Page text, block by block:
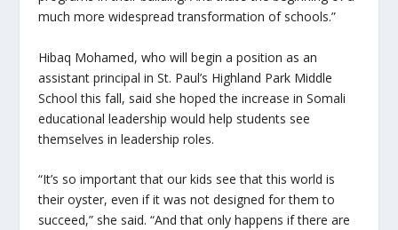
much more widespread transformation of schools.”
Hibaq Mohamed, who will begin a position as an
assistant principal in St. Paul’s Highland Park Middle
School this fall, said she hoped the increase in Somali
educational leadership would help students see
themselves in leadership roles.
“It’s so important that our kids see that this world is
their oyster, even if it was not designed for them to
succeed,” she said. “And that only happens if there are